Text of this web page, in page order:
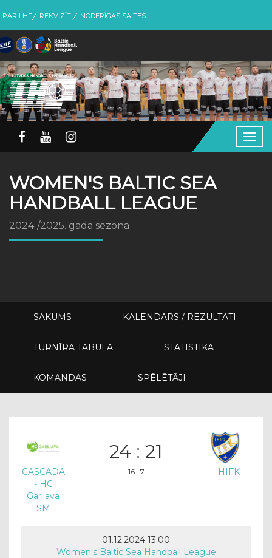
PAR LHF REKVIZĪTI NODERĪGAS SAITES
WOMEN'S BALTIC SEA
HANDBALL LEAGUE
2024./2025. gada sezona
SĀKUMS KALENDĀRS / REZULTĀTI
TURNĪRA TABULA STATISTIKA
KOMANDAS SPĒLĒTĀJI
CASCADA
- HC
Garliava
SM
24 : 21
16 : 7 HIFK
01.12.2024 13:00
Women's Baltic Sea Handball League